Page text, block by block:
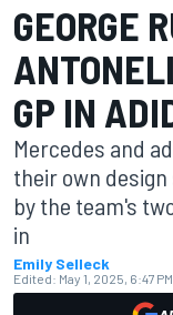
GEORGE
GP IN
Mercedes and
their own
by the team's
in
Emily Selleck
Edited: May 1, 2025, 6:47 PM